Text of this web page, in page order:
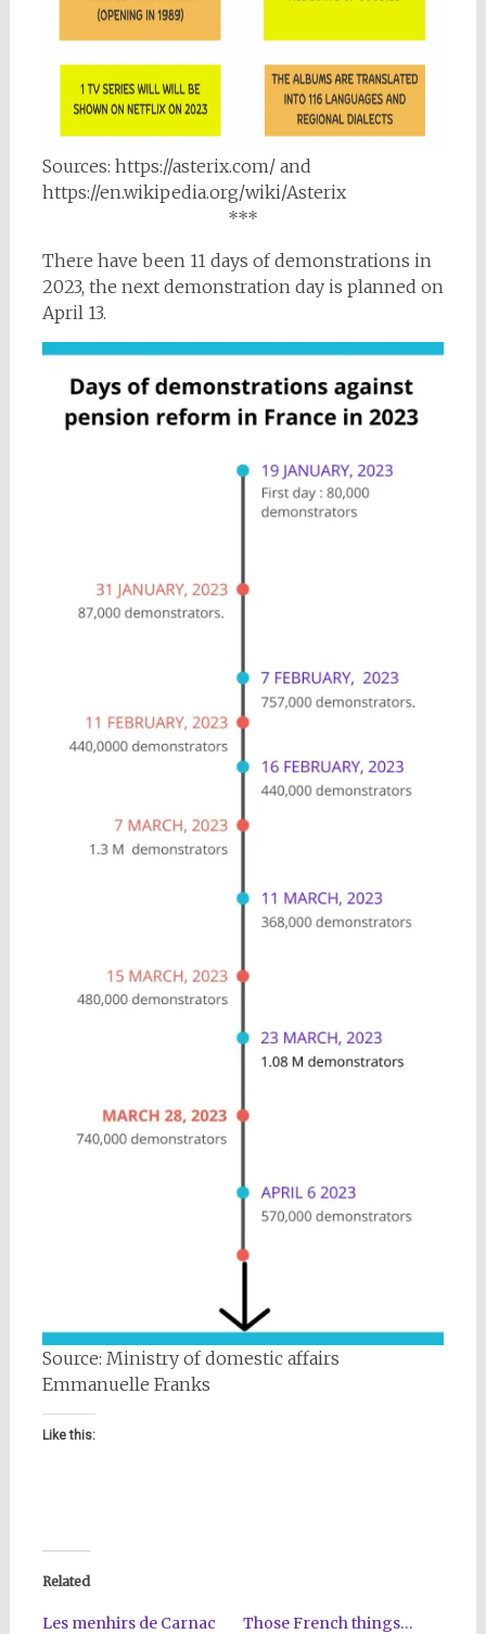
Sources: https://asterix.com/ and
https://en.wikipedia.org/wiki/Asterix
***
There have been 11 days of demonstrations in
2023, the next demonstration day is planned on
April 13.
Source: Ministry of domestic affairs
Emmanuelle Franks
Like this:
Related
Les menhirs de Carnac
Those French things…